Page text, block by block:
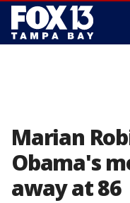
Marian
Obama's
away at 86